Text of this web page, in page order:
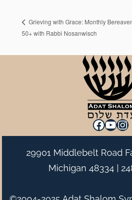
Grieving with Grace: Monthly
50+ with Rabbi Nosanwisch
29901 Middlebelt Road
Michigan 48334 |